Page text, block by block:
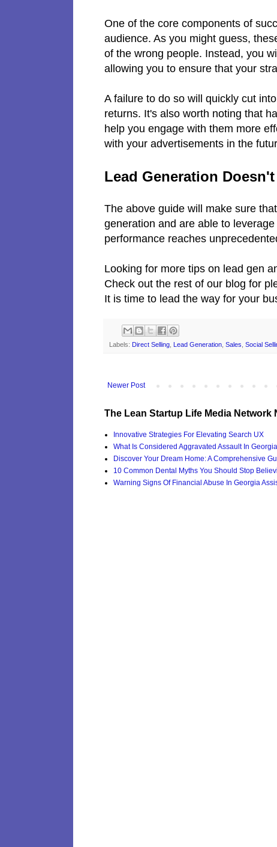
One of the core components of
audience. As you might guess,
of the wrong people. Instead, you
allowing you to ensure that your
A failure to do so will quickly cut
returns. It's also worth noting that
help you engage with them more
with your advertisements in the
Lead Generation
The above guide will make sure
generation and are able to
performance reaches
Looking for more tips on lead gen
Check out the rest of our blog for
It is time to lead the way for your
Labels: Direct Selling Lead Generation Sales Social
Newer Post
The Lean Startup Life Media Network
Innovative Strategies For Elevating Search UX
What Is Considered Aggravated Assault In
Discover Your Dream Home: A Comprehensive
10 Common Dental Myths You Should Stop
Warning Signs Of Financial Abuse In Georgia